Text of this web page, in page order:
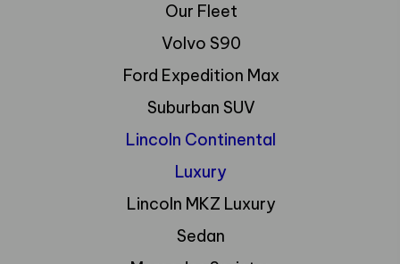
Our Fleet
Volvo S90
Ford Expedition Max
Suburban SUV
Lincoln Continental
Luxury
Lincoln MKZ Luxury
Sedan